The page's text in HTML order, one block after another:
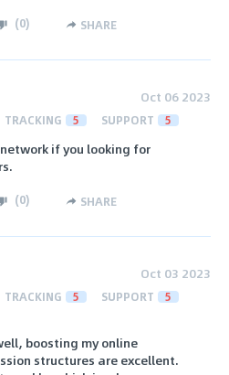
(0) SHARE
Oct 06 2023
TRACKING 5 SUPPORT 5
if you looking for
(0) SHARE
Oct 03 2023
TRACKING 5 SUPPORT 5
boosting my online
structures are excellent.